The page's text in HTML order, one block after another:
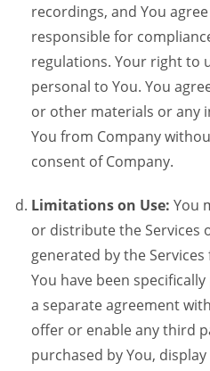
recordings, and You
responsible for
regulations. Your right to
personal to You. You
or other materials or any
You from Company
consent of Company.
Limitations on Use: You
or distribute the Services
generated by the
You have been
a separate agreement
offer or enable any third
purchased by You,